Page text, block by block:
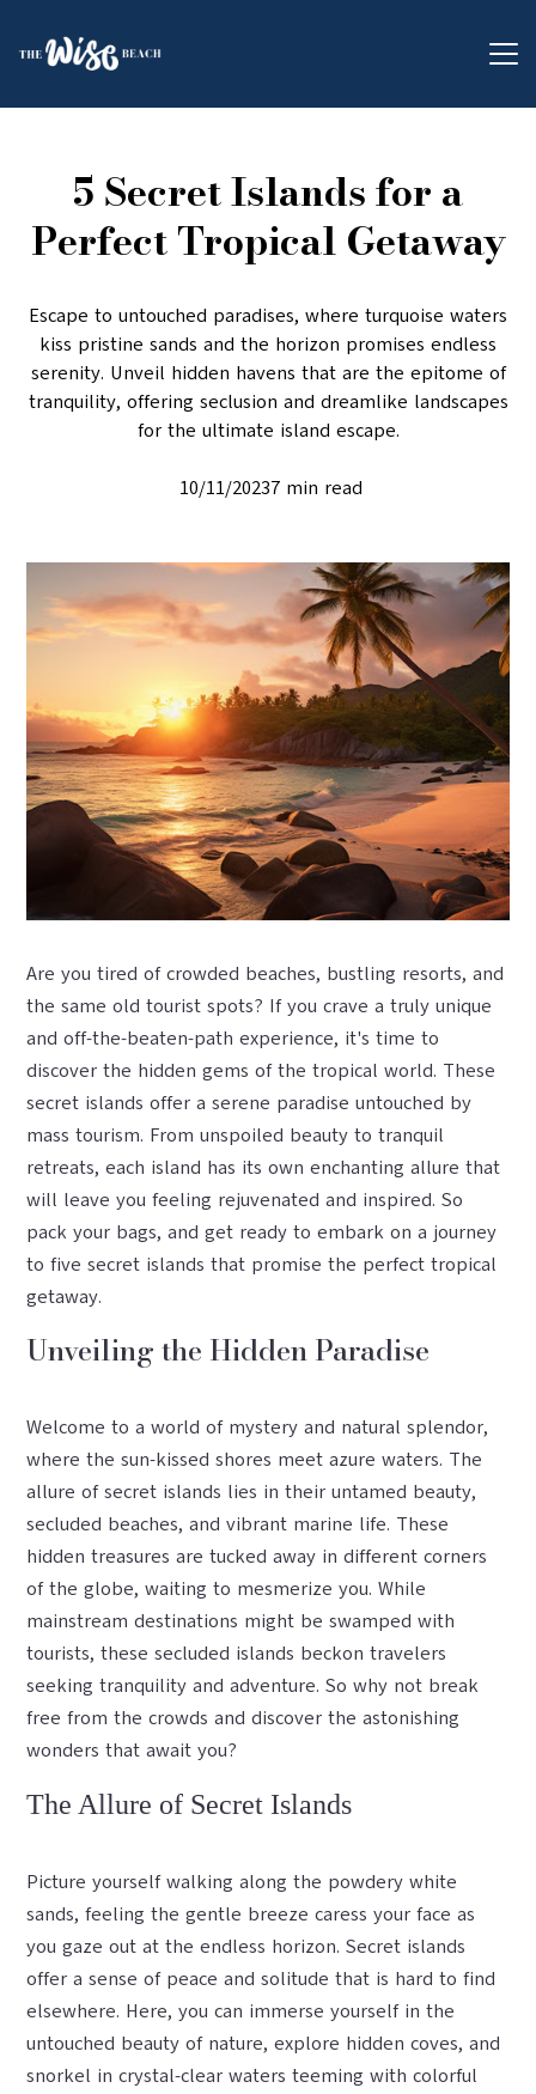
5 Secret Islands for a
Perfect Tropical Getaway
Escape to untouched paradises, where turquoise waters
kiss pristine sands and the horizon promises endless
serenity. Unveil hidden havens that are the epitome of
tranquility, offering seclusion and dreamlike landscapes
for the ultimate island escape.
10/11/20237 min read
Are you tired of crowded beaches, bustling resorts, and
the same old tourist spots? If you crave a truly unique
and off-the-beaten-path experience, it's time to
discover the hidden gems of the tropical world. These
secret islands offer a serene paradise untouched by
mass tourism. From unspoiled beauty to tranquil
retreats, each island has its own enchanting allure that
will leave you feeling rejuvenated and inspired. So
pack your bags, and get ready to embark on a journey
to five secret islands that promise the perfect tropical
getaway.
Unveiling the Hidden Paradise
Welcome to a world of mystery and natural splendor,
where the sun-kissed shores meet azure waters. The
allure of secret islands lies in their untamed beauty,
secluded beaches, and vibrant marine life. These
hidden treasures are tucked away in different corners
of the globe, waiting to mesmerize you. While
mainstream destinations might be swamped with
tourists, these secluded islands beckon travelers
seeking tranquility and adventure. So why not break
free from the crowds and discover the astonishing
wonders that await you?
The Allure of Secret Islands
Picture yourself walking along the powdery white
sands, feeling the gentle breeze caress your face as
you gaze out at the endless horizon. Secret islands
offer a sense of peace and solitude that is hard to find
elsewhere. Here, you can immerse yourself in the
untouched beauty of nature, explore hidden coves, and
snorkel in crystal-clear waters teeming with colorful